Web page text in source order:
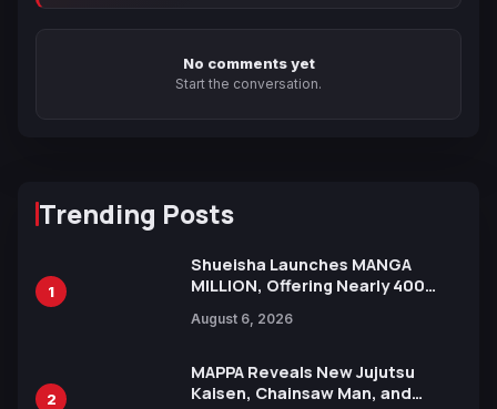
No comments yet
Start the conversation.
Trending Posts
1
Shueisha Launches MANGA
MILLION, Offering Nearly 400
Languages for Free
August 6, 2026
2
MAPPA Reveals New Jujutsu
Kaisen, Chainsaw Man, and